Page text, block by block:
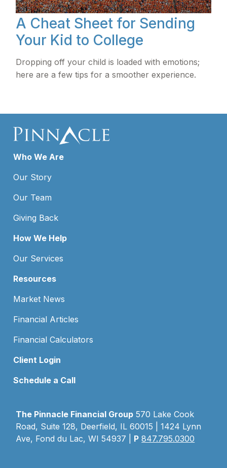
A Cheat Sheet for Sending
Your Kid to College
Dropping off your child is loaded with emotions;
here are a few tips for a smoother experience.
Who We Are
Our Story
Our Team
Giving Back
How We Help
Our Services
Resources
Market News
Financial Articles
Financial Calculators
Client Login
Schedule a Call
The Pinnacle Financial Group 570 Lake Cook
Road, Suite 128, Deerfield, IL 60015 | 1424 Lynn
Ave, Fond du Lac, WI 54937 | P 847.795.0300